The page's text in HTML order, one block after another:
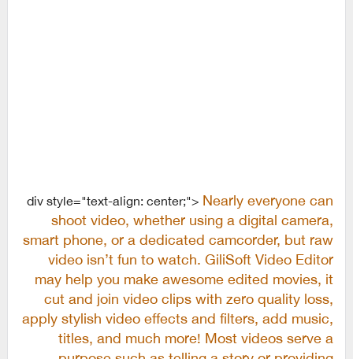
div style="text-align: center;">Nearly everyone can
shoot video, whether using a digital camera,
smart phone, or a dedicated camcorder, but raw
video isn’t fun to watch. GiliSoft Video Editor
may help you make awesome edited movies, it
cut and join video clips with zero quality loss,
apply stylish video effects and filters, add music,
titles, and much more! Most videos serve a